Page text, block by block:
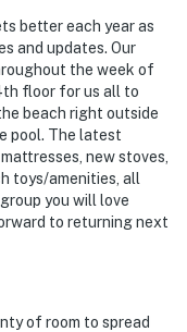
better each year as
and updates. Our
the week of
floor for us all to
beach right outside
pool. The latest
new stoves,
toys/amenities, all
you will love
to returning next
of room to spread